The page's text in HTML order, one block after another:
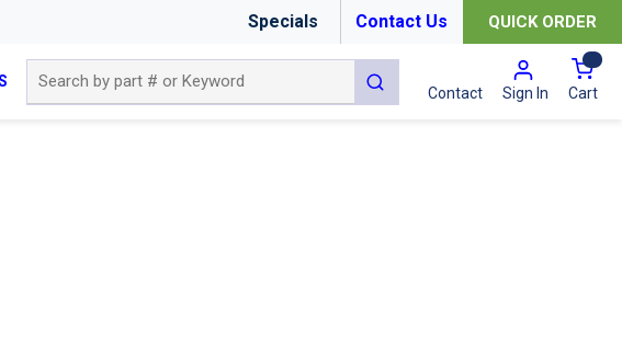
Specials Contact Us QUICK ORDER
submit search
Contact Sign In Cart{0}